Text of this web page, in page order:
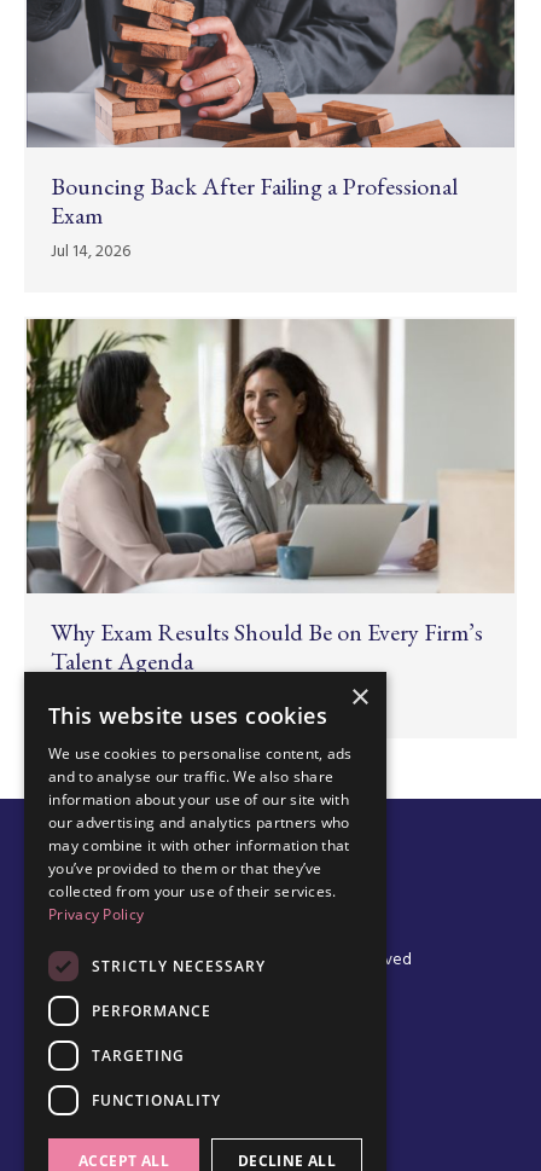
Bouncing Back After Failing a Professional
Exam
Jul 14, 2026
Why Exam Results Should Be on Every Firm’s
Talent Agenda
© 2026 Edel Walsh | All Rights Reserved
Terms & Conditions
×
This website uses cookies
We use cookies to personalise content, ads
and to analyse our traffic. We also share
information about your use of our site with
our advertising and analytics partners who
may combine it with other information that
you’ve provided to them or that they’ve
collected from your use of their services.
Privacy Policy
STRICTLY NECESSARY
PERFORMANCE
TARGETING
FUNCTIONALITY
ACCEPT ALL DECLINE ALL